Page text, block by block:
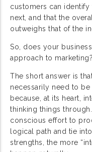
customers can
next, and that the
outweighs that of the
So, does your
approach to marketing?
The short answer is
necessarily need to be
because, at its heart,
thinking things
conscious effort to
logical path and tie
strengths, the more